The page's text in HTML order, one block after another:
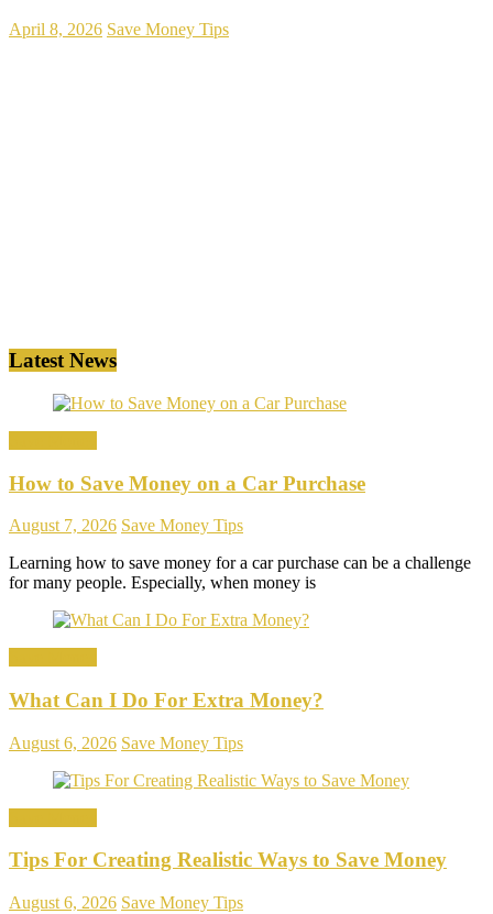
April 8, 2026 Save Money Tips
Latest News
How to Save Money on a Car Purchase
August 7, 2026 Save Money Tips
Learning how to save money for a car purchase can be a challenge
for many people. Especially, when money is
What Can I Do For Extra Money?
August 6, 2026 Save Money Tips
Tips For Creating Realistic Ways to Save Money
August 6, 2026 Save Money Tips